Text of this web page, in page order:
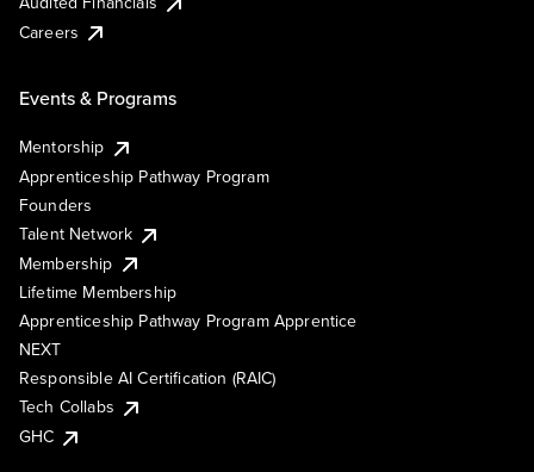
Careers
Events & Programs
Mentorship
Apprenticeship Pathway Program
Founders
Talent Network
Membership
Lifetime Membership
Apprenticeship Pathway Program Apprentice
NEXT
Responsible AI Certification (RAIC)
Tech Collabs
GHC